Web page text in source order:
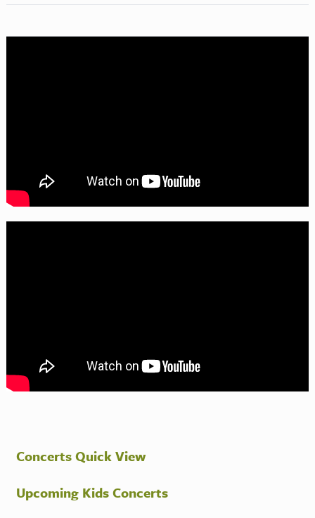
Concerts Quick View
Upcoming Kids Concerts